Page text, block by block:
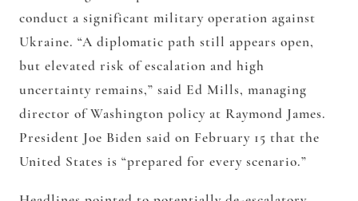
conduct a significant military operation against
Ukraine. “A diplomatic path still appears open,
but elevated risk of escalation and high
uncertainty remains,” said Ed Mills, managing
director of Washington policy at Raymond James.
President Joe Biden said on February 15 that the
United States is “prepared for every scenario.”